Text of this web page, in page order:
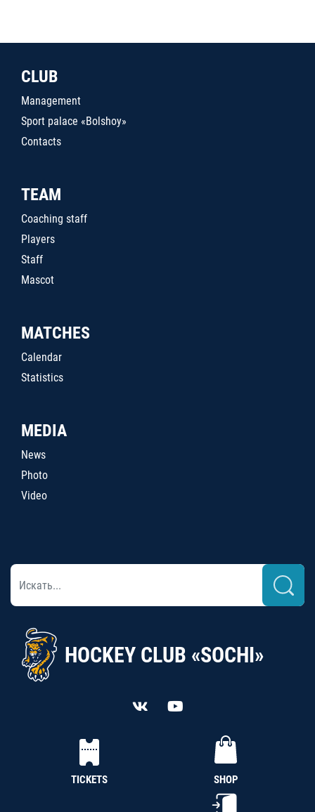
CLUB
Management
Sport palace «Bolshoy»
Contacts
TEAM
Coaching staff
Players
Staff
Mascot
MATCHES
Calendar
Statistics
MEDIA
News
Photo
Video
HOCKEY CLUB «SOCHI»
TICKETS SHOP